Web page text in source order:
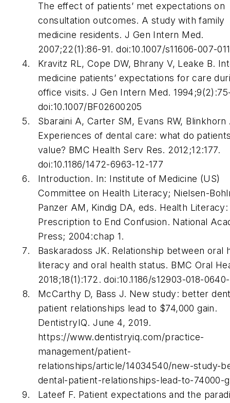
The effect of patients’ met expectations on
consultation outcomes. A study with family
medicine residents. J Gen Intern Med.
2007;22(1):86-91. doi:10.1007/s11606-007-
Kravitz RL, Cope DW, Bhrany V, Leake B.
medicine patients’ expectations for care
office visits.J Gen Intern Med.
doi:10.1007/BF02600205
Sbaraini A, Carter SM, Evans RW, Blinkhorn
Experiences of dental care: what do
value? BMC Health Serv Res. 2012;12:177.
doi:10.1186/1472-6963-12-177
Introduction. In: Institute of Medicine (US)
Committee on Health Literacy; Nielsen-
Panzer AM, Kindig DA, eds. Health
Prescription to End Confusion. National
Press; 2004:chap 1.
Baskaradoss JK. Relationship between oral
literacy and oral health status. BMC Oral
2018;18(1):172. doi:10.1186/s12903-018-
McCarthy D, Bass J. New study: better
patient relationships lead to $74,000 gain.
DentistryIQ. June 4, 2019.
https://www.dentistryiq.com/practice-
management/patient-
relationships/article/14034540/new-study-
dental-patient-relationships-lead-to-74000-
Lateef F. Patient expectations and the